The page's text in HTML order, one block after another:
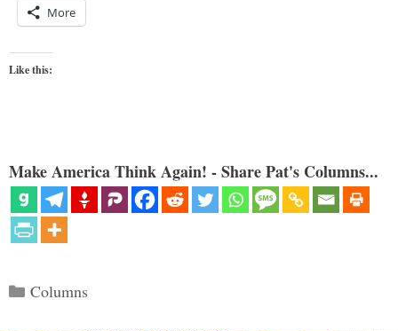
More
Like this:
Make America Think Again! - Share Pat's Columns...
Categories
Columns